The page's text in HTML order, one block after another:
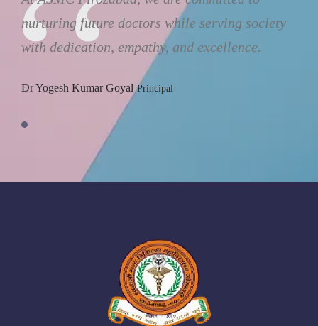
nurturing future doctors while serving society
with dedication, empathy, and excellence.
Dr Yogesh Kumar Goyal Principal